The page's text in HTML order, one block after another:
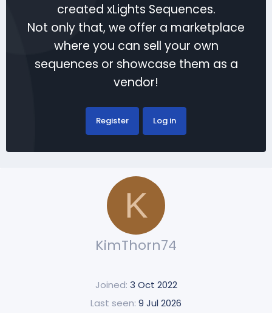
created xLights Sequences.
Not only that, we offer a marketplace
where you can sell your own
sequences or showcase them as a
vendor!
Register Log in
K
KimThorn74
Joined 3 Oct 2022
Last seen 9 Jul 2026